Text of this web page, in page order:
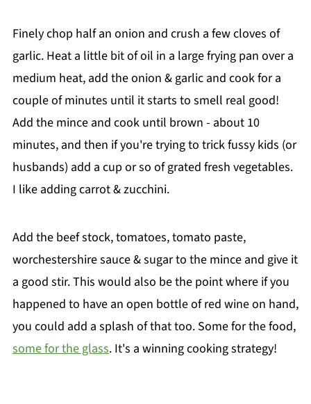
Finely chop half an onion and crush a few cloves of
garlic. Heat a little bit of oil in a large frying pan over a
medium heat, add the onion & garlic and cook for a
couple of minutes until it starts to smell real good!
Add the mince and cook until brown - about 10
minutes, and then if you're trying to trick fussy kids (or
husbands) add a cup or so of grated fresh vegetables.
I like adding carrot & zucchini.
Add the beef stock, tomatoes, tomato paste,
worchestershire sauce & sugar to the mince and give it
a good stir. This would also be the point where if you
happened to have an open bottle of red wine on hand,
you could add a splash of that too. Some for the food,
some for the glass. It's a winning cooking strategy!